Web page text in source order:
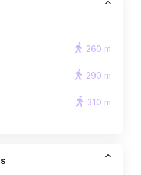
260 m
290 m
310 m